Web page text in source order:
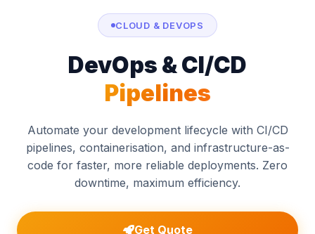
CLOUD & DEVOPS
DevOps & CI/CD
Pipelines
Automate your development lifecycle with CI/CD
pipelines, containerisation, and infrastructure-as-
code for faster, more reliable deployments. Zero
downtime, maximum efficiency.
Get Quote